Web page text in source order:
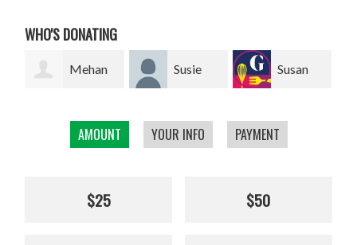
AMOUNT YOUR INFO PAYMENT
$25 $50
WHO'S DONATING
Susie Susan Giel van